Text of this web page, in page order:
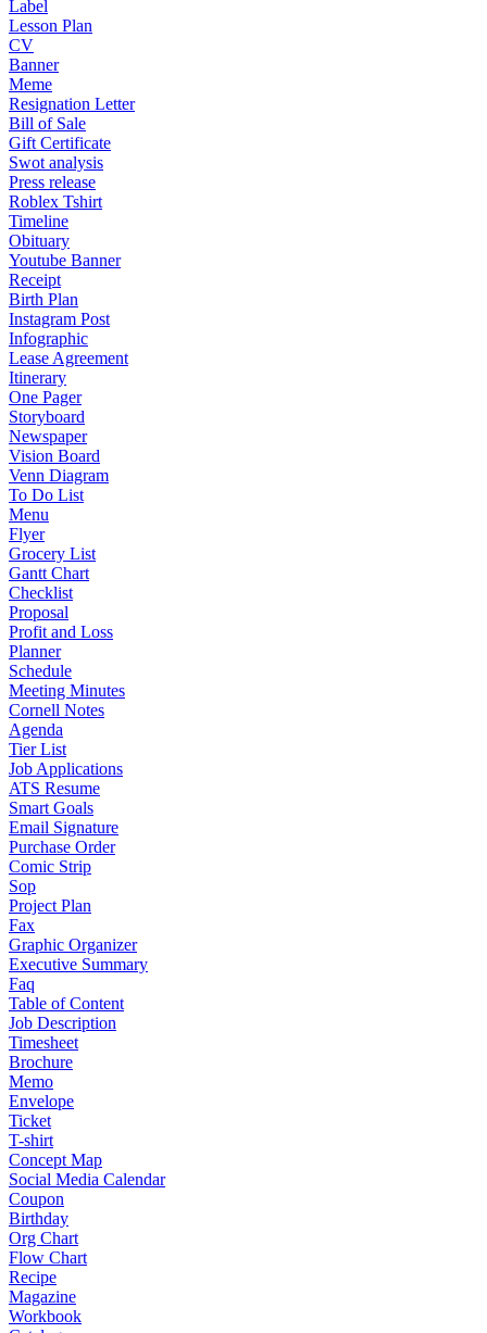
Label
Lesson Plan
CV
Banner
Meme
Resignation Letter
Bill of Sale
Gift Certificate
Swot analysis
Press release
Roblex Tshirt
Timeline
Obituary
Youtube Banner
Receipt
Birth Plan
Instagram Post
Infographic
Lease Agreement
Itinerary
One Pager
Storyboard
Newspaper
Vision Board
Venn Diagram
To Do List
Menu
Flyer
Grocery List
Gantt Chart
Checklist
Proposal
Profit and Loss
Planner
Schedule
Meeting Minutes
Cornell Notes
Agenda
Tier List
Job Applications
ATS Resume
Smart Goals
Email Signature
Purchase Order
Comic Strip
Sop
Project Plan
Fax
Graphic Organizer
Executive Summary
Faq
Table of Content
Job Description
Timesheet
Brochure
Memo
Envelope
Ticket
T-shirt
Concept Map
Social Media Calendar
Coupon
Birthday
Org Chart
Flow Chart
Recipe
Magazine
Workbook